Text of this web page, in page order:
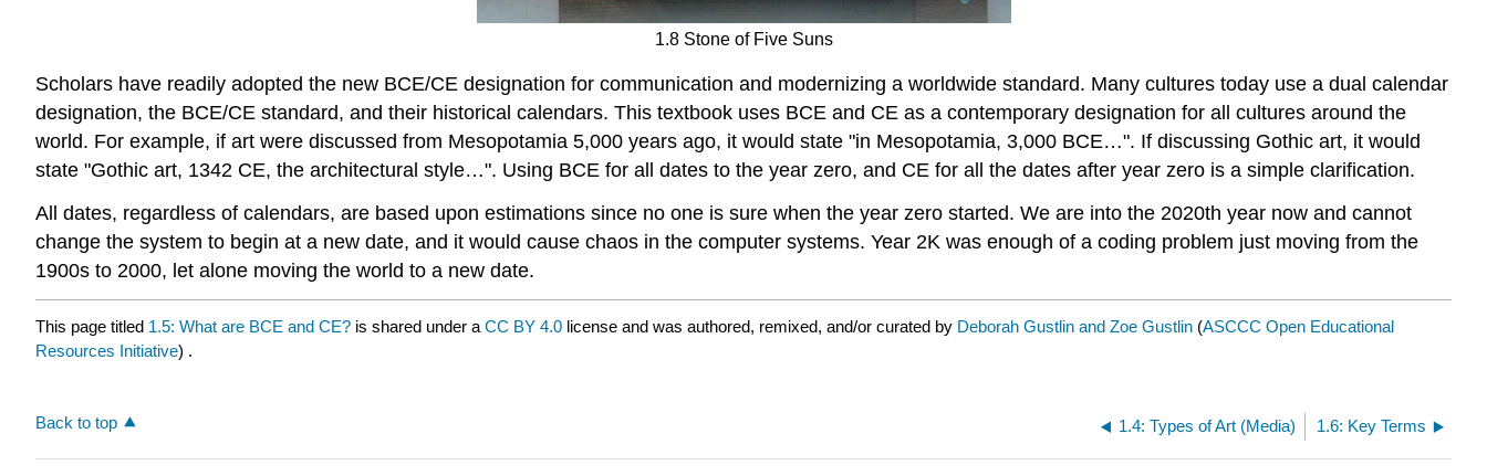
1.8 Stone of Five Suns
Scholars have readily adopted the new BCE/CE designation for communication and modernizing a worldwide standard. Many cultures today use a dual calendar
designation, the BCE/CE standard, and their historical calendars. This textbook uses BCE and CE as a contemporary designation for all cultures around the
world. For example, if art were discussed from Mesopotamia 5,000 years ago, it would state "in Mesopotamia, 3,000 BCE…". If discussing Gothic art, it would
state "Gothic art, 1342 CE, the architectural style…". Using BCE for all dates to the year zero, and CE for all the dates after year zero is a simple clarification.
All dates, regardless of calendars, are based upon estimations since no one is sure when the year zero started. We are into the 2020th year now and cannot
change the system to begin at a new date, and it would cause chaos in the computer systems. Year 2K was enough of a coding problem just moving from the
1900s to 2000, let alone moving the world to a new date.
This page titled 1.5: What are BCE and CE? is shared under a CC BY 4.0 license and was authored, remixed, and/or curated by Deborah Gustlin and Zoe Gustlin (ASCCC Open Educational
Resources Initiative) .
Back to top 1.4: Types of Art (Media) 1.6: Key Terms